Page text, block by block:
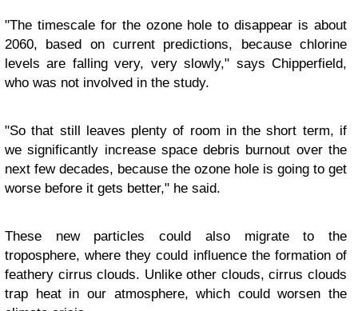
"The timescale for the ozone hole to disappear is about
2060, based on current predictions, because chlorine
levels are falling very, very slowly," says Chipperfield,
who was not involved in the study.
"So that still leaves plenty of room in the short term, if
we significantly increase space debris burnout over the
next few decades, because the ozone hole is going to get
worse before it gets better," he said.
These new particles could also migrate to the
troposphere, where they could influence the formation of
feathery cirrus clouds. Unlike other clouds, cirrus clouds
trap heat in our atmosphere, which could worsen the